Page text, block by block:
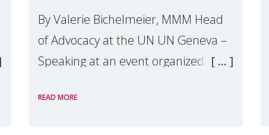
By Valerie Bichelmeier, MMM Head
of Advocacy at the UN UN Geneva –
Speaking at an event organized by
margins of the
READ MORE